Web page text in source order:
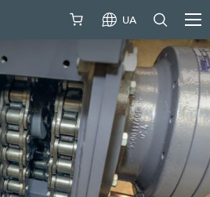
UA